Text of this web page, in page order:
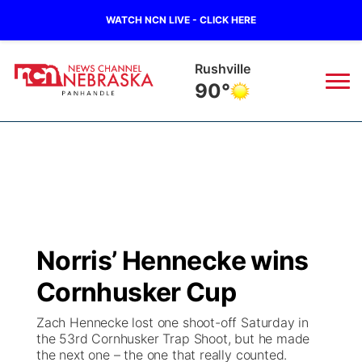
WATCH NCN LIVE - CLICK HERE
Rushville
90°
Regional
Ag & Outdoor
Closings/Delays
Colorado Road Conditions
Broadcast Schedule
NCN Player of the Game
NCN Top Plays
Big Boy
Live Stream - The Big Boy
Live Stream - Cheyenne County Country
KIMB
Norris’ Hennecke wins
Cornhusker Cup
Zach Hennecke lost one shoot-off Saturday in
the 53rd Cornhusker Trap Shoot, but he made
the next one – the one that really counted.